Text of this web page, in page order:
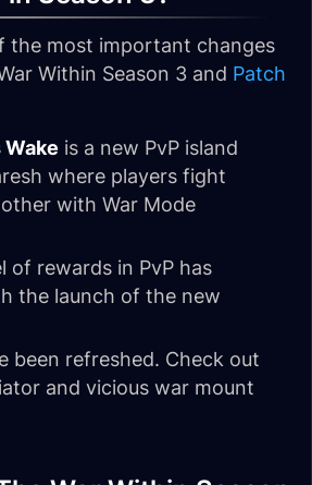
the most important changes
Within Season 3 and Patch
is a new PvP island
where players fight
with War Mode
of rewards in PvP has
the launch of the new
been refreshed. Check out
and vicious war mount